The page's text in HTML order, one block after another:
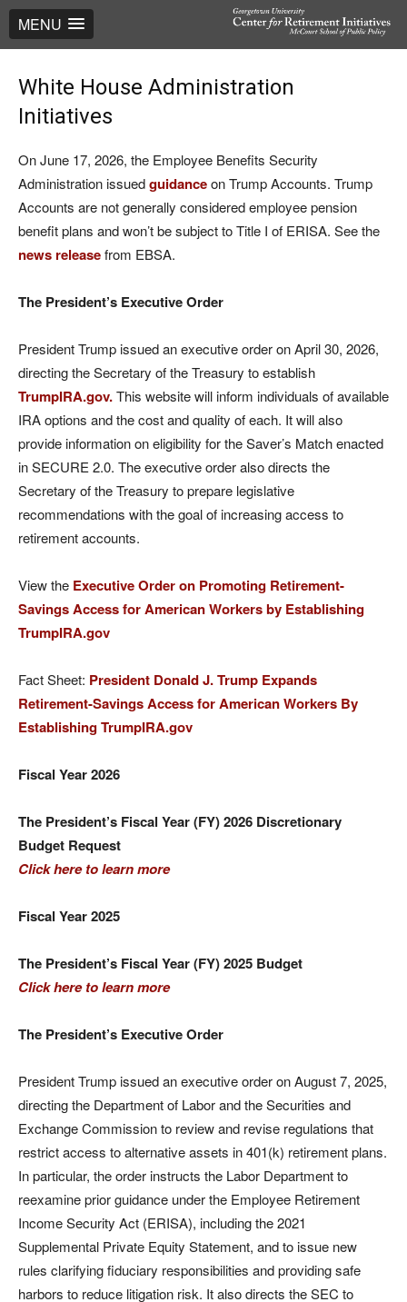
MENU
White House Administration
Initiatives
On June 17, 2026, the Employee Benefits Security
Administration issuedguidanceon Trump Accounts. Trump
Accounts are not generally considered employee pension
benefit plans and won’t be subject to Title I of ERISA. See the
news releasefrom EBSA.
The President’s Executive Order
President Trump issued an executive order on April 30, 2026,
directing the Secretary of the Treasury to establish
TrumpIRA.gov.This website will inform individuals of available
IRA options and the cost and quality of each. It will also
provide information on eligibility for the Saver’s Match enacted
in SECURE 2.0. The executive order also directs the
Secretary of the Treasury to prepare legislative
recommendations with the goal of increasing access to
retirement accounts.
View the Executive Order on Promoting Retirement-
Savings Access for American Workers by Establishing
TrumpIRA.gov
Fact Sheet: President Donald J. Trump Expands
Retirement-Savings Access for American Workers By
Establishing TrumpIRA.gov
Fiscal Year 2026
The President’s Fiscal Year (FY) 2026 Discretionary
Budget Request
Click here to learn more
Fiscal Year 2025
The President’s Fiscal Year (FY) 2025 Budget
Click here to learn more
The President’s Executive Order
President Trump issued an executive order on August 7, 2025,
directing the Department of Labor and the Securities and
Exchange Commission to review and revise regulations that
restrict access to alternative assets in 401(k) retirement plans.
In particular, the order instructs the Labor Department to
reexamine prior guidance under the Employee Retirement
Income Security Act (ERISA), including the 2021
Supplemental Private Equity Statement, and to issue new
rules clarifying fiduciary responsibilities and providing safe
harbors to reduce litigation risk. It also directs the SEC to